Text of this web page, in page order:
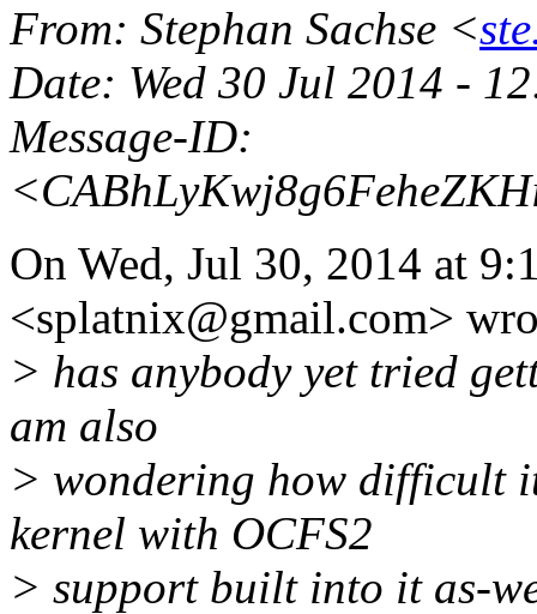
From: Stephan Sachse <
Date: Wed 30 Jul 2014 -
Message-ID:
On Wed, Jul 30, 2014 at
<splatnix@gmail.com>
> has anybody yet tried
am also
> wondering how difficult
kernel with OCFS2
> support built into it as-